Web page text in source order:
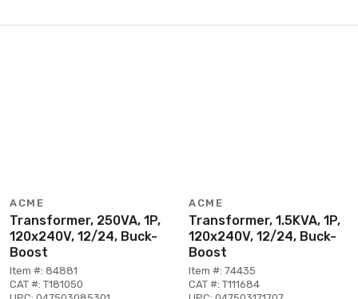
ACME
Transformer, 250VA, 1P,
120x240V, 12/24, Buck-
Boost
Item #: 84881
CAT #: T181050
ACME
Transformer, 1.5KVA, 1P,
120x240V, 12/24, Buck-
Boost
Item #: 74435
CAT #: T111684